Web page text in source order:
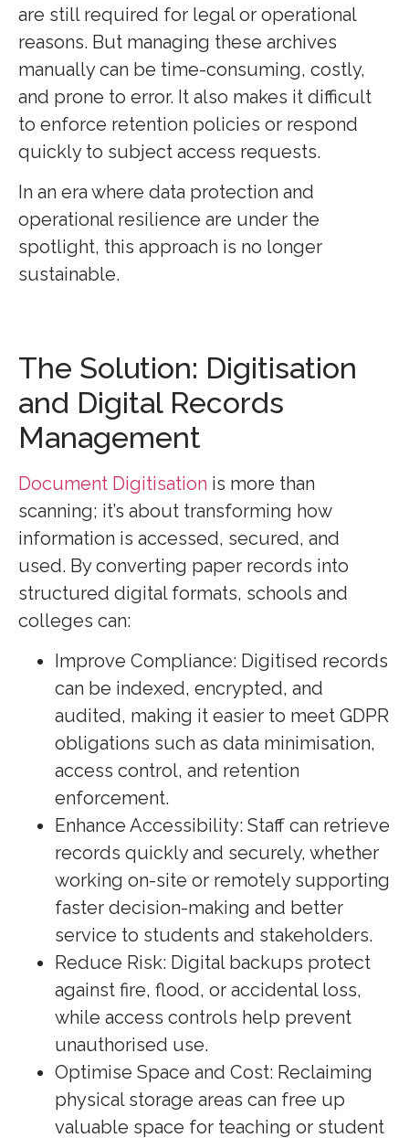
are still required for legal or operational
reasons. But managing these archives
manually can be time-consuming, costly,
and prone to error. It also makes it difficult
to enforce retention policies or respond
quickly to subject access requests.
In an era where data protection and
operational resilience are under the
spotlight, this approach is no longer
sustainable.
The Solution: Digitisation
and Digital Records
Management
Document Digitisation is more than
scanning; it’s about transforming how
information is accessed, secured, and
used. By converting paper records into
structured digital formats, schools and
colleges can:
Improve Compliance: Digitised records
can be indexed, encrypted, and
audited, making it easier to meet GDPR
obligations such as data minimisation,
access control, and retention
enforcement.
Enhance Accessibility: Staff can retrieve
records quickly and securely, whether
working on-site or remotely supporting
faster decision-making and better
service to students and stakeholders.
Reduce Risk: Digital backups protect
against fire, flood, or accidental loss,
while access controls help prevent
unauthorised use.
Optimise Space and Cost: Reclaiming
physical storage areas can free up
valuable space for teaching or student